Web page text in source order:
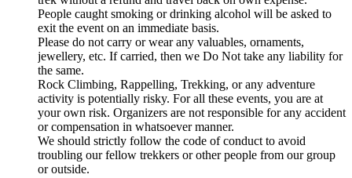
People caught smoking or drinking alcohol will be asked to
exit the event on an immediate basis.
Please do not carry or wear any valuables, ornaments,
jewellery, etc. If carried, then we Do Not take any liability for
the same.
Rock Climbing, Rappelling, Trekking, or any adventure
activity is potentially risky. For all these events, you are at
your own risk. Organizers are not responsible for any accident
or compensation in whatsoever manner.
We should strictly follow the code of conduct to avoid
troubling our fellow trekkers or other people from our group
or outside.